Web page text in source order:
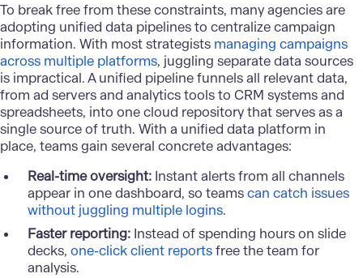
To break free from these constraints, many agencies are
adopting unified data pipelines to centralize campaign
information. With most strategists managing campaigns
across multiple platforms, juggling separate data sources
is impractical. A unified pipeline funnels all relevant data,
from ad servers and analytics tools to CRM systems and
spreadsheets, into one cloud repository that serves as a
single source of truth. With a unified data platform in
place, teams gain several concrete advantages:
Real-time oversight:Instant alerts from all channels
appear in one dashboard, so teamscan catch issues
without juggling multiple logins.
Faster reporting:Instead of spending hours on slide
decks, one-click client reportsfree the team for
analysis.